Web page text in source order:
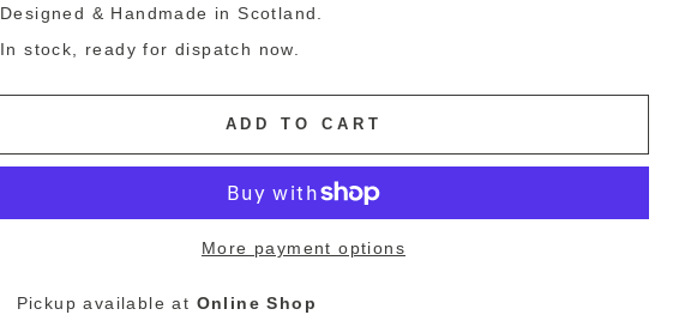
Designed & Handmade in Scotland.
In stock, ready for dispatch now.
ADD TO CART
More payment options
Pickup available at Online Shop